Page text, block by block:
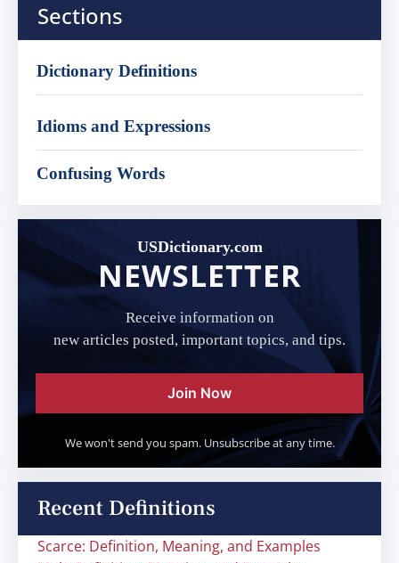
Sections
Dictionary Definitions
Idioms and Expressions
Confusing Words
USDictionary.com
NEWSLETTER
Receive information on
new articles posted, important topics, and tips.
Join Now
We won't send you spam. Unsubscribe at any time.
Recent Definitions
Scarce: Definition, Meaning, and Examples